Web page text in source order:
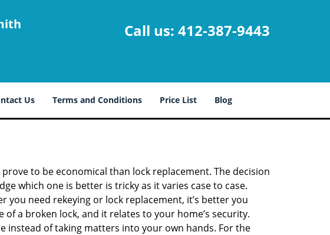
Call us: 412-387-9443
Us Terms and Conditions Price List Blog
to be economical than lock replacement. The decision
which one is better is tricky as it varies case to case.
you need rekeying or lock replacement, it’s better you
a broken lock, and it relates to your home’s security.
instead of taking matters into your own hands. For the